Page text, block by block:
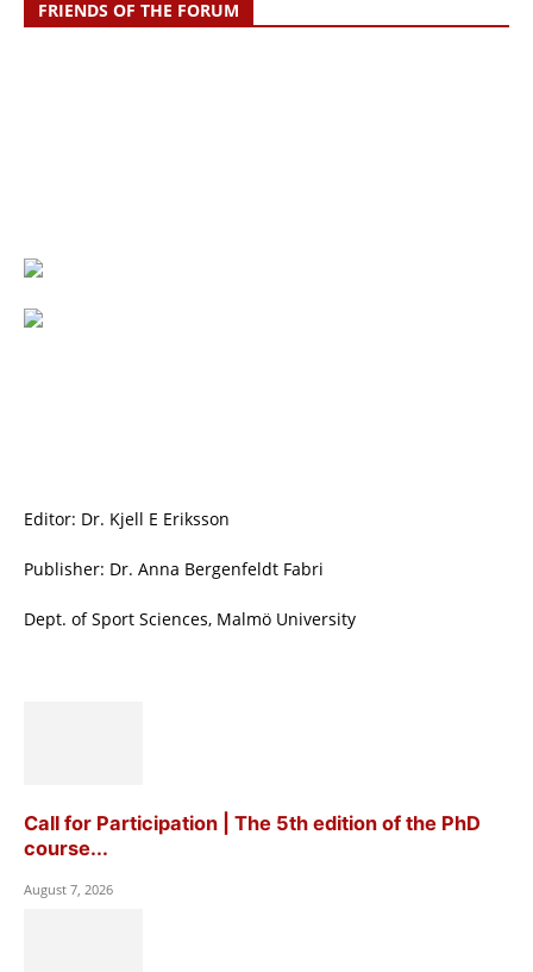
FRIENDS OF THE FORUM
Editor: Dr. Kjell E Eriksson
Publisher: Dr. Anna Bergenfeldt Fabri
Dept. of Sport Sciences, Malmö University
Call for Participation | The 5th edition of the PhD
course...
August 7, 2026